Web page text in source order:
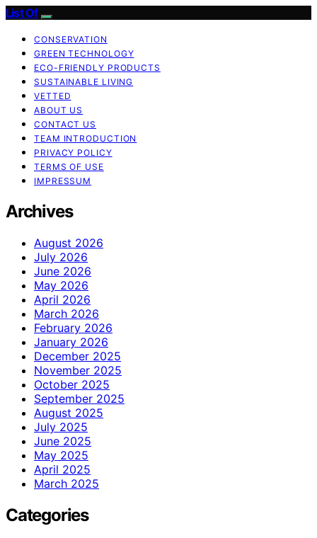
List Of
CONSERVATION
GREEN TECHNOLOGY
ECO-FRIENDLY PRODUCTS
SUSTAINABLE LIVING
VETTED
ABOUT US
CONTACT US
TEAM INTRODUCTION
PRIVACY POLICY
TERMS OF USE
IMPRESSUM
Archives
August 2026
July 2026
June 2026
May 2026
April 2026
March 2026
February 2026
January 2026
December 2025
November 2025
October 2025
September 2025
August 2025
July 2025
June 2025
May 2025
April 2025
March 2025
Categories